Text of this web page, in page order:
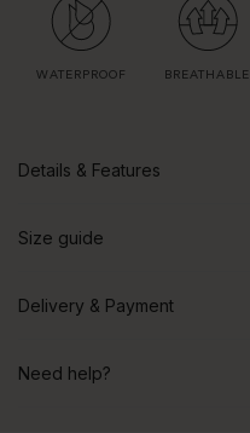
WATERPROOF BREATHABLE
Details & Features
Size guide
Delivery & Payment
Need help?